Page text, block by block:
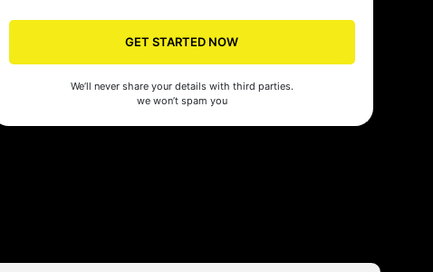
WhizSeed made our company registration a breeze! Their expert guidance and
efficient process saved us time and effort. Highly recommended for startups!
- Aman Gupta
GET STARTED NOW
We’ll never share your details with third parties.
we won’t spam you